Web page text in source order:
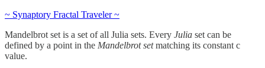
~ Synaptory Fractal Traveler ~
Mandelbrot set is a set of all Julia sets. Every Julia set can be
defined by a point in the Mandelbrot setmatching its constant c
value.